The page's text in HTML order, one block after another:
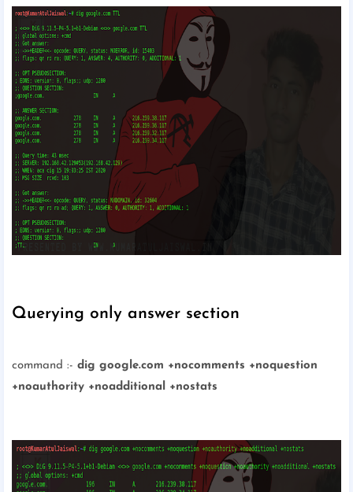
Querying only answer section
command :- dig google.com +nocomments +noquestion
+noauthority +noadditional +nostats